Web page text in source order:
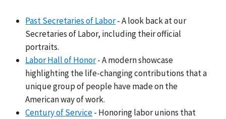
Past Secretaries of Labor- A look back at our
Secretaries of Labor, including their official
portraits.
Labor Hall of Honor- A modern showcase
highlighting the life-changing contributions that a
unique group of people have made on the
American way of work.
Century of Service- Honoring labor unions that